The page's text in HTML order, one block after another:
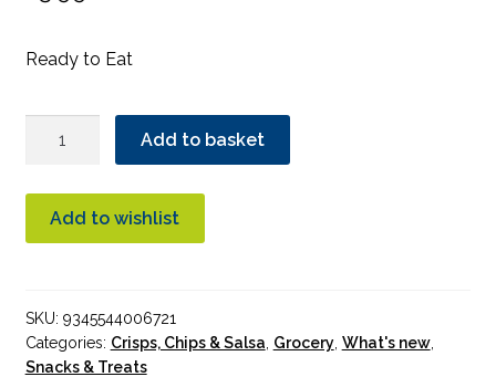
Ready to Eat
Smoked
Garlic
100g
quantity
Add to basket
Add to wishlist
SKU: 9345544006721
Categories: Crisps, Chips & Salsa Grocery, What's new,
Snacks & Treats